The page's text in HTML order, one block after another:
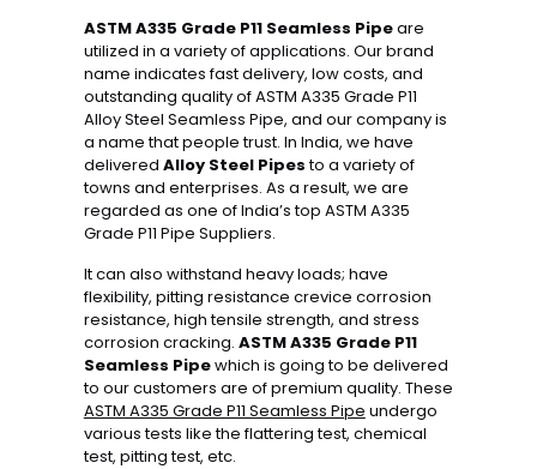
ASTM A335 Grade P11 Seamless Pipeare
utilized in a variety of applications. Our brand
name indicates fast delivery, low costs, and
outstanding quality of ASTM A335 Grade P11
Alloy Steel Seamless Pipe, and our company is
a name that people trust. In India, we have
delivered Alloy Steel Pipesto a variety of
towns and enterprises. As a result, we are
regarded as one of India’s top ASTM A335
Grade P11 Pipe Suppliers.
It can also withstand heavy loads; have
flexibility, pitting resistance crevice corrosion
resistance, high tensile strength, and stress
corrosion cracking. ASTM A335 Grade P11
Seamless Pipewhich is going to be delivered
to our customers are of premium quality. These
ASTM A335 Grade P11 Seamless Pipe undergo
various tests like the flattering test, chemical
test, pitting test, etc.